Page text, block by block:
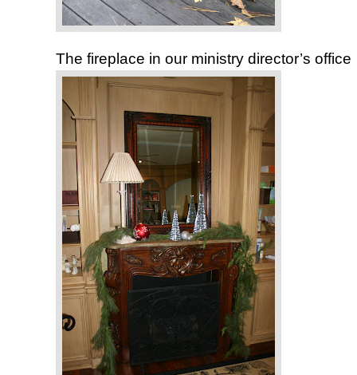
The fireplace in our ministry director’s office